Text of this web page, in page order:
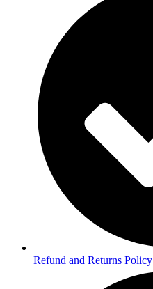
Refund and Returns Policy